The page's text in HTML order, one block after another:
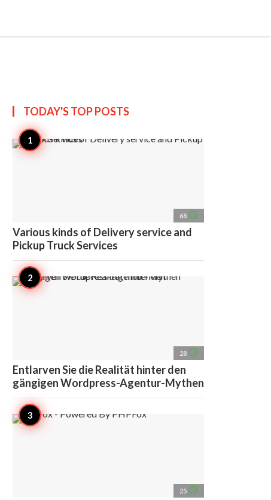
TODAY'S TOPPOSTS
68 access_time
Various kinds of Delivery service and
Pickup Truck Services
28 access_time
Entlarven Sie die Realität hinter den
gängigen Wordpress-Agentur-Mythen
25 access_time